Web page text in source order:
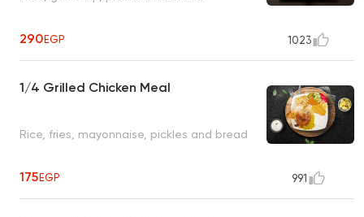
290EGP 1023
1/4 Grilled Chicken Meal
Rice, fries, mayonnaise, pickles and bread
175EGP 991